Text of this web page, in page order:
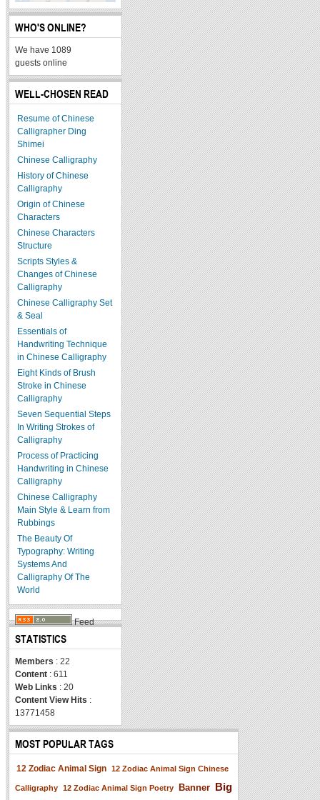
WHO'S ONLINE?
We have 1089
guests online
WELL-CHOSEN READ
Resume of Chinese
Calligrapher Ding
Shimei
Chinese Calligraphy
History of Chinese
Calligraphy
Origin of Chinese
Characters
Chinese Characters
Structure
Scripts Styles &
Changes of Chinese
Calligraphy
Chinese Calligraphy Set
& Seal
Essentials of
Handwriting Technique
in Chinese Calligraphy
Eight Kinds of Brush
Stroke in Chinese
Calligraphy
Seven Sequential Steps
In Writing Strokes of
Calligraphy
Process of Practicing
Handwriting in Chinese
Calligraphy
Chinese Calligraphy
Main Style & Learn from
Rubbings
The Beauty Of
Typography: Writing
Systems And
Calligraphy Of The
World
Feed
STATISTICS
Members : 22
Content : 611
Web Links : 20
Content View Hits :
13771458
MOST POPULAR TAGS
12 Zodiac Animal Sign 12 Zodiac Animal Sign Chinese
Calligraphy 12 Zodiac Animal Sign Poetry Banner Big